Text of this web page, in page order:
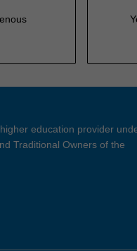
education provider
Traditional Owners of the